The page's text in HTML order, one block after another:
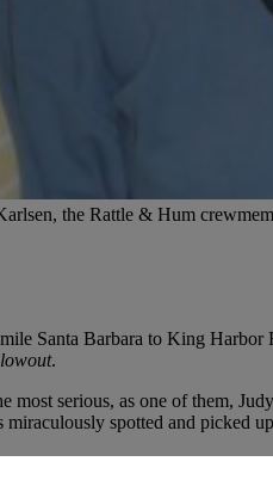
the Rattle & Hum
Santa Barbara to King
.
serious, as one of them,
spotted and picked